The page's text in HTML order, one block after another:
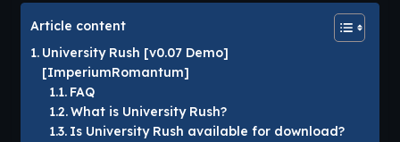
Article content
University Rush [v0.07 Demo]
[ImperiumRomantum]
FAQ
What is University Rush?
Is University Rush available for download?